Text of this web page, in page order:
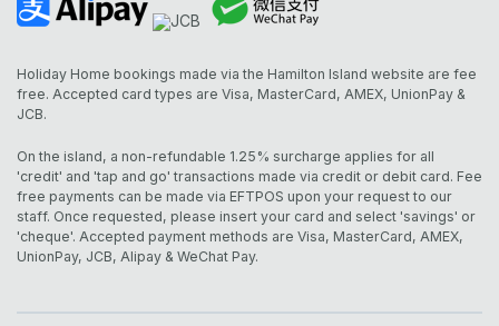
Holiday Home bookings made via the Hamilton Island website are fee
free. Accepted card types are Visa, MasterCard, AMEX, UnionPay &
JCB.
On the island, a non-refundable 1.25% surcharge applies for all
'credit' and 'tap and go' transactions made via credit or debit card. Fee
free payments can be made via EFTPOS upon your request to our
staff. Once requested, please insert your card and select 'savings' or
'cheque'. Accepted payment methods are Visa, MasterCard, AMEX,
UnionPay, JCB, Alipay & WeChat Pay.